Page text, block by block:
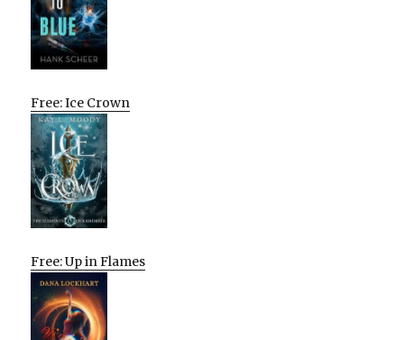
Free: Ice Crown
Free: Up in Flames